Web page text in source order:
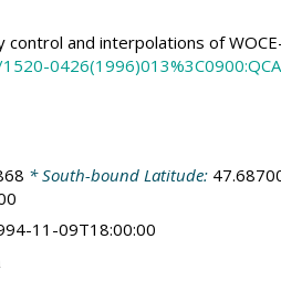
control and interpolations of
* South-bound Latitude:
11-09T18:00:00